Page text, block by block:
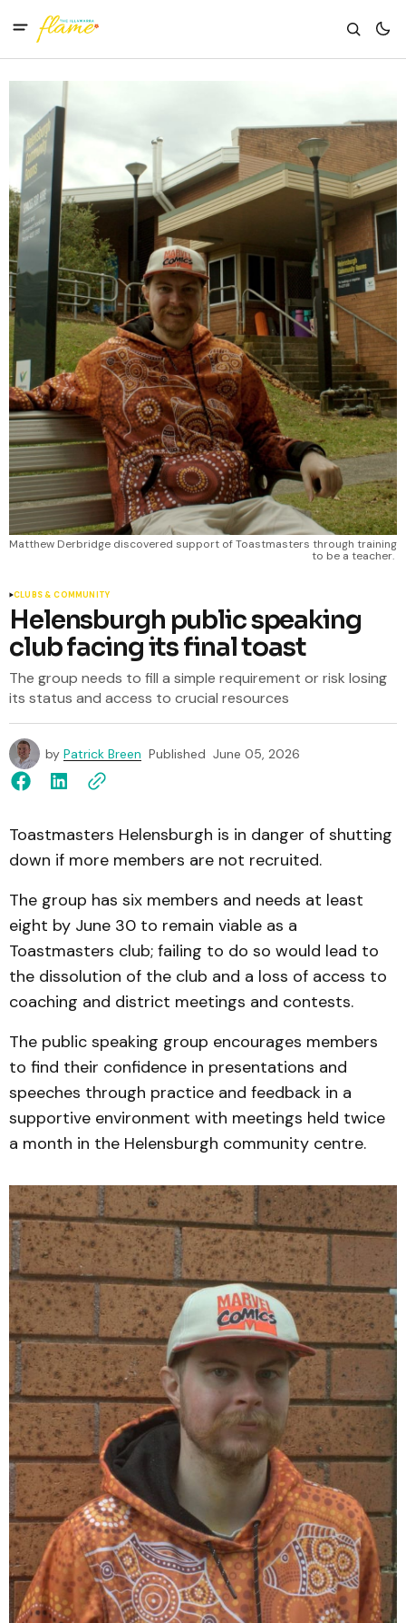
Matthew Derbridge discovered support of Toastmasters through training
to be a teacher.
CLUBS & COMMUNITY
Helensburgh public speaking
club facing its final toast
The group needs to fill a simple requirement or risk losing
its status and access to crucial resources
by Patrick Breen Published June 05, 2026
Toastmasters Helensburgh is in danger of shutting
down if more members are not recruited.
The group has six members and needs at least
eight by June 30 to remain viable as a
Toastmasters club; failing to do so would lead to
the dissolution of the club and a loss of access to
coaching and district meetings and contests.
The public speaking group encourages members
to find their confidence in presentations and
speeches through practice and feedback in a
supportive environment with meetings held twice
a month in the Helensburgh community centre.